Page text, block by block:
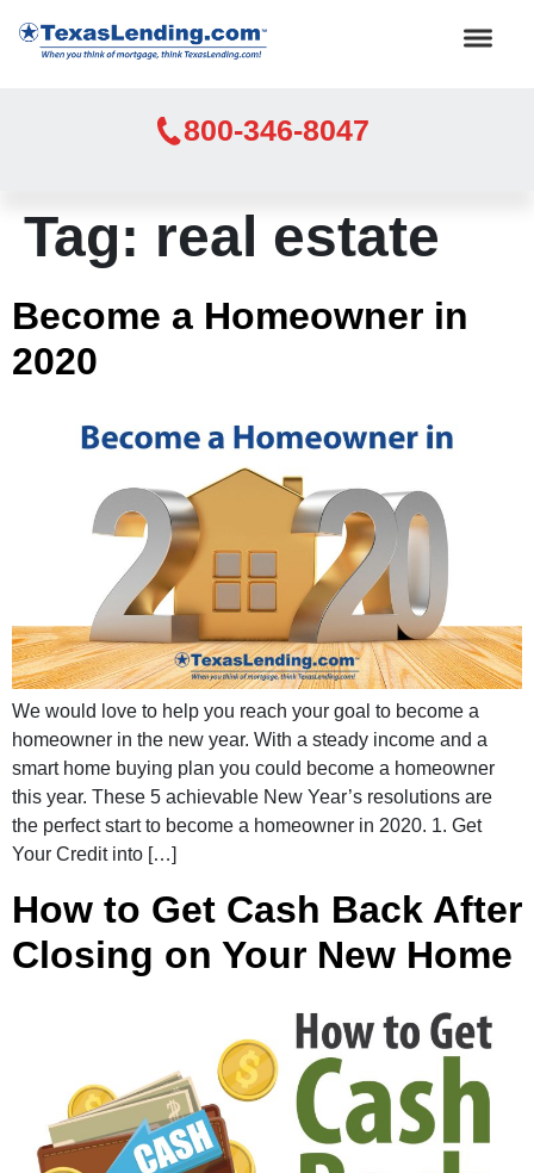
800-346-8047
Tag: real estate
Become a Homeowner in
2020
We would love to help you reach your goal to become a
homeowner in the new year. With a steady income and a
smart home buying plan you could become a homeowner
this year. These 5 achievable New Year’s resolutions are
the perfect start to become a homeowner in 2020. 1. Get
Your Credit into […]
How to Get Cash Back After
Closing on Your New Home